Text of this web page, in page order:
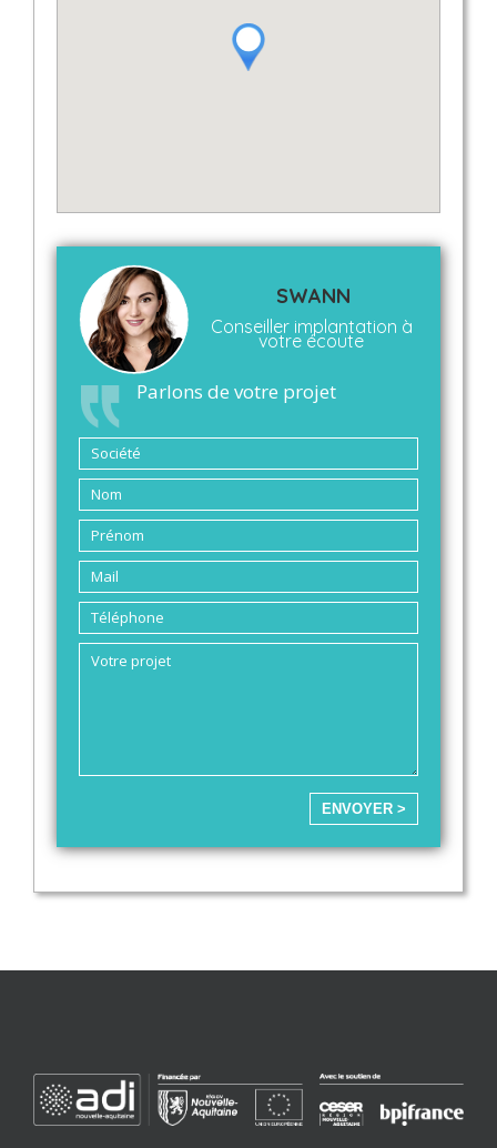
SWANN
Conseiller implantation à
votre écoute
Parlons de votre projet
ENVOYER >